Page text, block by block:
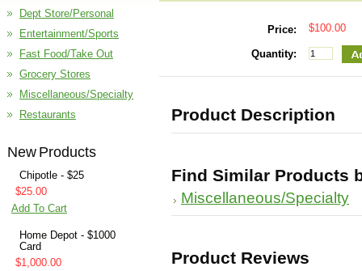
Dept Store/Personal
Entertainment/Sports
Fast Food/Take Out
Grocery Stores
Miscellaneous/Specialty
Restaurants
New Products
Chipotle - $25
$25.00
Add To Cart
Home Depot - $1000
Card
$1,000.00
Price: $100.00
Quantity:
Product Description
Find Similar Products
Miscellaneous/Specialty
Product Reviews